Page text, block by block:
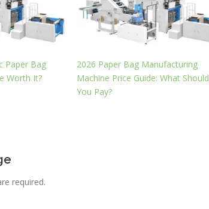
Paper Bag
Worth It?
2026 Paper Bag Manufacturing
Machine Price Guide: What Should
You Pay?
required.